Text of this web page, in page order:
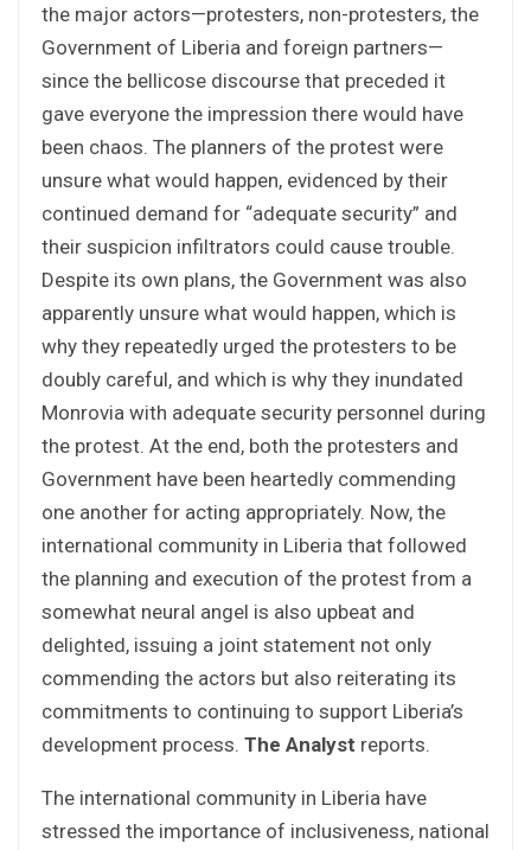
the major actors—protesters, non-protesters, the
Government of Liberia and foreign partners—
since the bellicose discourse that preceded it
gave everyone the impression there would have
been chaos. The planners of the protest were
unsure what would happen, evidenced by their
continued demand for “adequate security” and
their suspicion infiltrators could cause trouble.
Despite its own plans, the Government was also
apparently unsure what would happen, which is
why they repeatedly urged the protesters to be
doubly careful, and which is why they inundated
Monrovia with adequate security personnel during
the protest. At the end, both the protesters and
Government have been heartedly commending
one another for acting appropriately. Now, the
international community in Liberia that followed
the planning and execution of the protest from a
somewhat neural angel is also upbeat and
delighted, issuing a joint statement not only
commending the actors but also reiterating its
commitments to continuing to support Liberia’s
development process. The Analyst reports.
The international community in Liberia have
stressed the importance of inclusiveness, national